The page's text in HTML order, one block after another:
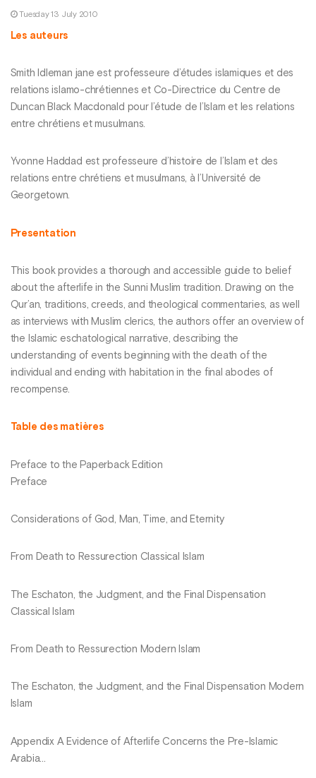
Tuesday 13 July 2010
Les auteurs
Smith Idleman jane est professeure d’études islamiques et des
relations islamo-chrétiennes et Co-Directrice du Centre de
Duncan Black Macdonald pour l’étude de l’Islam et les relations
entre chrétiens et musulmans.
Yvonne Haddad est professeure d’histoire de l’Islam et des
relations entre chrétiens et musulmans, à l’Université de
Georgetown.
Presentation
This book provides a thorough and accessible guide to belief
about the afterlife in the Sunni Muslim tradition. Drawing on the
Qur’an, traditions, creeds, and theological commentaries, as well
as interviews with Muslim clerics, the authors offer an overview of
the Islamic eschatological narrative, describing the
understanding of events beginning with the death of the
individual and ending with habitation in the final abodes of
recompense.
Table des matières
Preface to the Paperback Edition
Preface
Considerations of God, Man, Time, and Eternity
From Death to Ressurection Classical Islam
The Eschaton, the Judgment, and the Final Dispensation
Classical Islam
From Death to Ressurection Modern Islam
The Eschaton, the Judgment, and the Final Dispensation Modern
Islam
Appendix A Evidence of Afterlife Concerns the Pre-Islamic
Arabia...